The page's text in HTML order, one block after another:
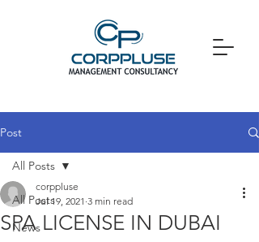
Post
All Posts
News
All Posts
SPA LICENSE IN DUBAI
corppluse
Jul 19, 2021 3 min read